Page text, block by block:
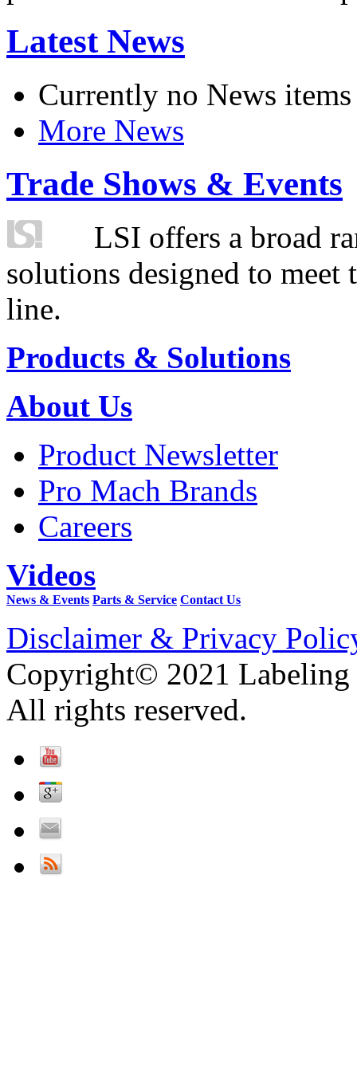
Latest News
Currently no News items
More News
Trade Shows & Events
LSI offers a broad
solutions designed to
line.
Products & Solutions
About Us
Product Newsletter
Pro Mach Brands
Careers
Videos
News & Events Parts & Service Contact Us
Disclaimer & Privacy
Copyright© 2021 Labeling
All rights reserved.